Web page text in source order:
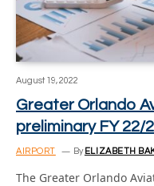
August 19, 2022
Greater Orlando
preliminary FY 22/
AIRPORT By ELIZABETH
The Greater Orlando